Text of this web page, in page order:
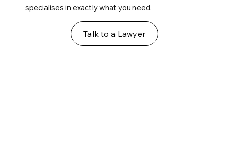
specialises in exactly what you need.
Talk to a Lawyer